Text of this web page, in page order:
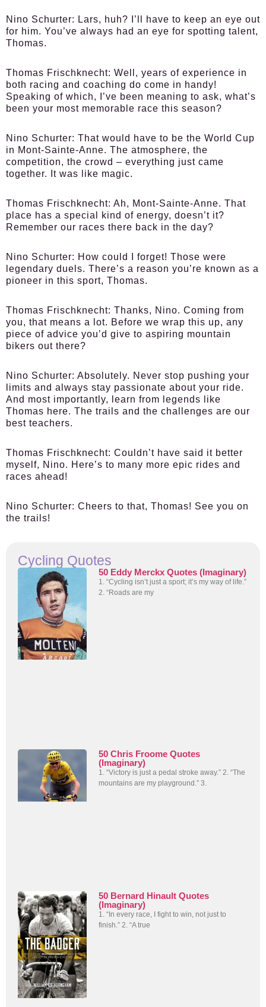
Nino Schurter: Lars, huh? I’ll have to keep an eye out
for him. You’ve always had an eye for spotting talent,
Thomas.
Thomas Frischknecht: Well, years of experience in
both racing and coaching do come in handy!
Speaking of which, I’ve been meaning to ask, what’s
been your most memorable race this season?
Nino Schurter: That would have to be the World Cup
in Mont-Sainte-Anne. The atmosphere, the
competition, the crowd – everything just came
together. It was like magic.
Thomas Frischknecht: Ah, Mont-Sainte-Anne. That
place has a special kind of energy, doesn’t it?
Remember our races there back in the day?
Nino Schurter: How could I forget! Those were
legendary duels. There’s a reason you’re known as a
pioneer in this sport, Thomas.
Thomas Frischknecht: Thanks, Nino. Coming from
you, that means a lot. Before we wrap this up, any
piece of advice you’d give to aspiring mountain
bikers out there?
Nino Schurter: Absolutely. Never stop pushing your
limits and always stay passionate about your ride.
And most importantly, learn from legends like
Thomas here. The trails and the challenges are our
best teachers.
Thomas Frischknecht: Couldn’t have said it better
myself, Nino. Here’s to many more epic rides and
races ahead!
Nino Schurter: Cheers to that, Thomas! See you on
the trails!
Cycling Quotes
50 Eddy Merckx Quotes (Imaginary)
1. “Cycling isn’t just a sport; it’s my way of life.”
2. “Roads are my
50 Chris Froome Quotes
(Imaginary)
1. “Victory is just a pedal stroke away.” 2. “The
mountains are my playground.” 3.
50 Bernard Hinault Quotes
(Imaginary)
1. “In every race, I fight to win, not just to
finish.” 2. “A true